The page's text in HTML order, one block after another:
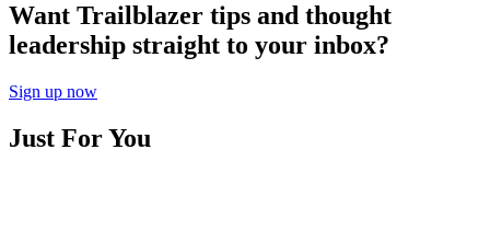
Want Trailblazer tips and thought
leadership straight to your inbox?
Sign up now
Just For You